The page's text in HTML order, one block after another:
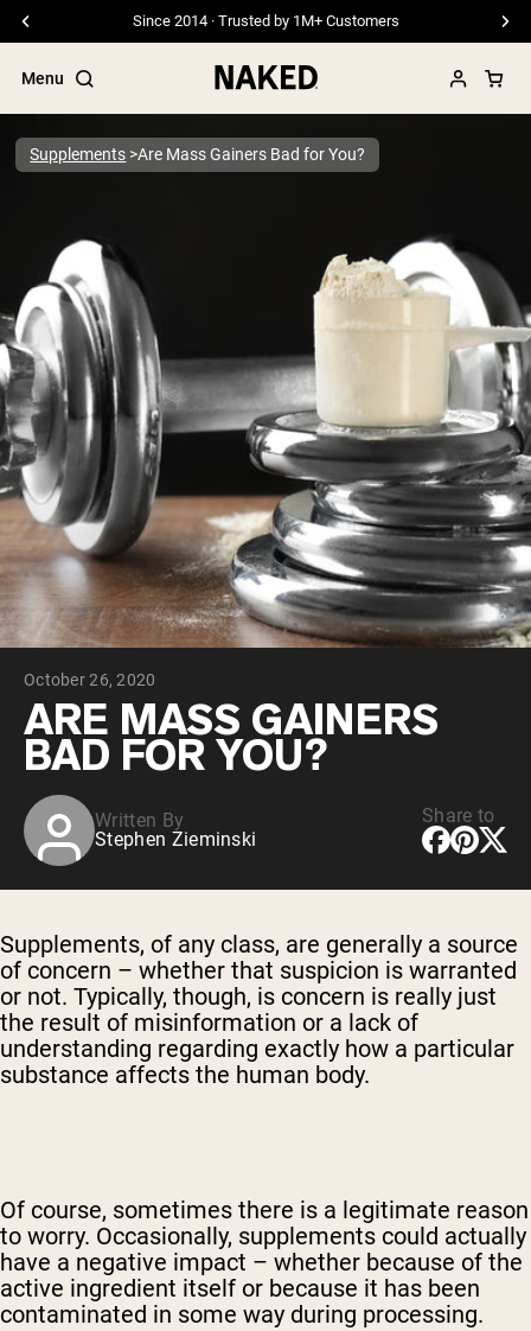
Since 2014 · Trusted by 1M+ Customers
Menu
Popular Search Terms
”Protein Powder“
”Overnight Oats“
”Vegan protein“
”Collagen“
”Micellar Casein“
PROTEIN POWDERSBest Seller
Pea Protein
Grass Fed Whey Protein Powder
Collagen Peptides
Chocolate Grass-Fed Whey
Vanilla Grass-Fed whey
Grass-Fed Whey
Shop All Protein Powders
VEGAN PROTEIN
Pea Protein
Shop All Vegan Protein
Supplements Are Mass Gainers Bad for You?
October 26, 2020
ARE MASS GAINERS
BAD FOR YOU?
Written By
Stephen Zieminski
Share to
Supplements, of any class, are generally a source
of concern – whether that suspicion is warranted
or not. Typically, though, is concern is really just
the result of misinformation or a lack of
understanding regarding exactly how a particular
substance affects the human body.
Of course, sometimes there is a legitimate reason
to worry. Occasionally, supplements could actually
have a negative impact – whether because of the
active ingredient itself or because it has been
contaminated in some way during processing.